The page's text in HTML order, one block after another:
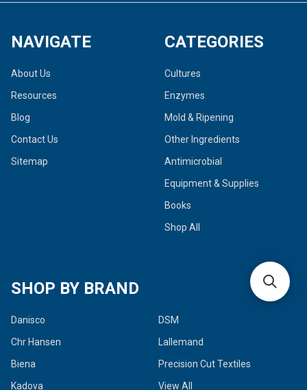
NAVIGATE
About Us
Resources
Blog
Contact Us
Sitemap
CATEGORIES
Cultures
Enzymes
Mold & Ripening
Other Ingredients
Antimicrobial
Equipment & Supplies
Books
Shop All
SHOP BY BRAND
Danisco
Chr Hansen
Biena
Kadova
DSM
Lallemand
Precision Cut Textiles
View All